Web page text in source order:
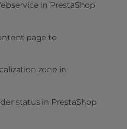
in PrestaShop
page to
zone in
status in PrestaShop